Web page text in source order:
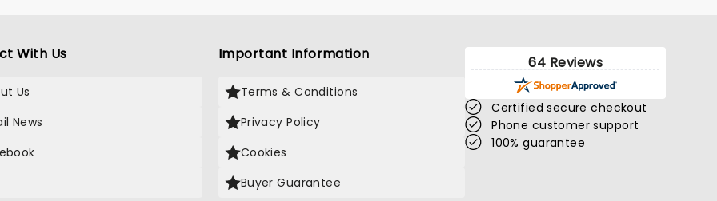
With Us
Us
News
Important Information
Terms & Conditions
Privacy Policy
Cookies
Buyer Guarantee
64 Reviews
Certified secure checkout
Phone customer support
100% guarantee